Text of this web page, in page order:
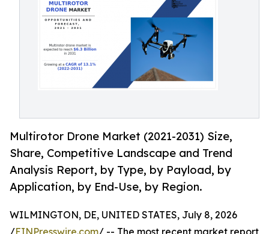
Multirotor Drone Market (2021-2031) Size,
Share, Competitive Landscape and Trend
Analysis Report, by Type, by Payload, by
Application, by End-Use, by Region.
WILMINGTON, DE, UNITED STATES, July 8, 2026